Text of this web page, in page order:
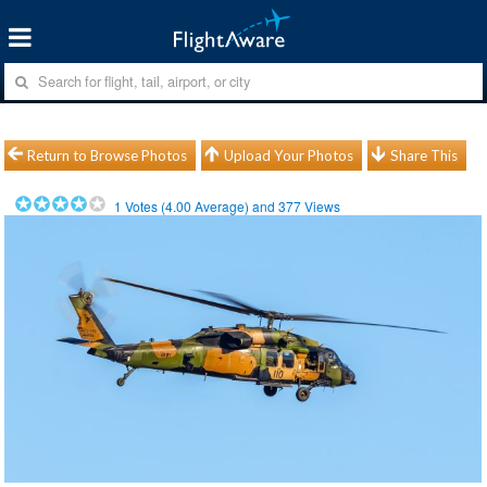
Return to Browse Photos Upload Your Photos Share This
1 Votes (4.00 Average) and377Views